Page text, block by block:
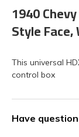
1940
Style
This universal
control box
Have